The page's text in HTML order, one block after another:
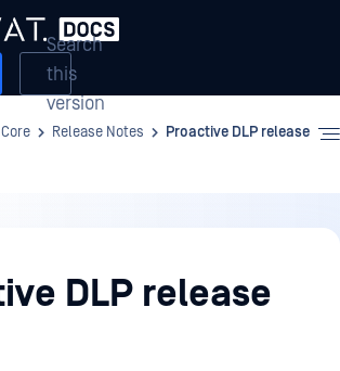
Search
this
version
Release Notes
Proactive DLP release
DLP release